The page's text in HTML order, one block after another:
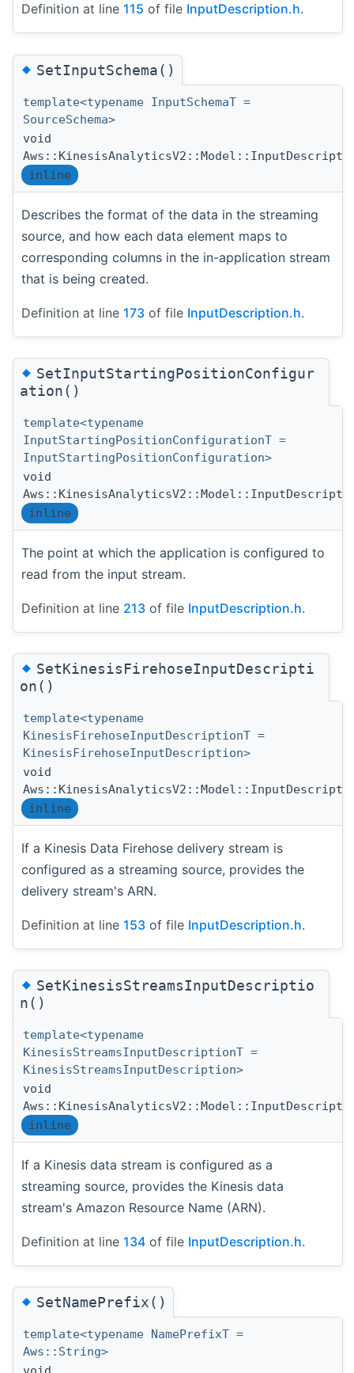
Definition at line 115 of file InputDescription.h.
◆SetInputSchema()
template<typename InputSchemaT =
SourceSchema>
void
inline
Describes the format of the data in the streaming
source, and how each data element maps to
corresponding columns in the in-application stream
that is being created.
Definition at line 173 of file InputDescription.h.
◆SetInputStartingPositionConfigur
ation()
template<typename
InputStartingPositionConfigurationT =
InputStartingPositionConfiguration>
void
inline
The point at which the application is configured to
read from the input stream.
Definition at line 213 of file InputDescription.h.
◆SetKinesisFirehoseInputDescripti
on()
template<typename
KinesisFirehoseInputDescriptionT =
KinesisFirehoseInputDescription>
void
inline
If a Kinesis Data Firehose delivery stream is
configured as a streaming source, provides the
delivery stream's ARN.
Definition at line 153 of file InputDescription.h.
◆SetKinesisStreamsInputDescriptio
n()
template<typename
KinesisStreamsInputDescriptionT =
KinesisStreamsInputDescription>
void
inline
If a Kinesis data stream is configured as a
streaming source, provides the Kinesis data
stream's Amazon Resource Name (ARN).
Definition at line 134 of file InputDescription.h.
◆SetNamePrefix()
template<typename NamePrefixT =
Aws::String>